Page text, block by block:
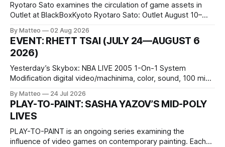
Ryotaro Sato examines the circulation of game assets in
Outlet at BlackBoxKyoto Ryotaro Sato: Outlet August 10–
1 Kashiwaya-cho, Nakagyo-ku Kyoto 604-8014, Japan
Opening hours: 1:00–9:00 p.m. Closed Tuesday and
Wednesday Admission: ¥1,500 on
By Matteo 02 Aug 2026
EVENT: RHETT TSAI (JULY 24—AUGUST 6
2026)
Yesterday’s Skybox: NBA LIVE 2005 1-On-1 System
Modification digital video/machinima, color, sound, 100 min,
one-on-one match between Yao Ming and Shaquille O’Neal.
The match itself is programmed to continue indefinitely.
This recording concludes when one player
By Matteo 24 Jul 2026
PLAY-TO-PAINT: SASHA YAZOV’S MID-POLY
LIVES
PLAY-TO-PAINT is an ongoing series examining the
influence of video games on contemporary painting. Each